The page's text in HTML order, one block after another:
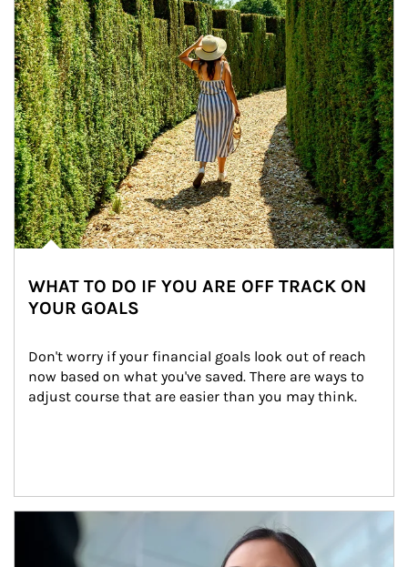
WHAT TO DO IF YOU ARE OFF TRACK ON
YOUR GOALS
Don't worry if your financial goals look out of reach
now based on what you've saved. There are ways to
adjust course that are easier than you may think.
Article Image